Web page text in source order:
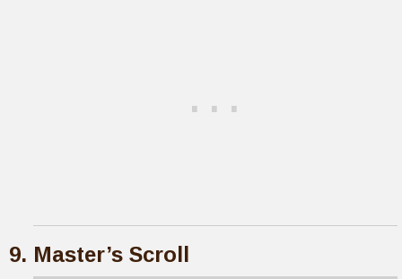
Master’s Scroll